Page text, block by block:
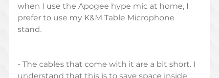
when I use the Apogee hype mic at home, I
prefer to use my K&M Table Microphone
stand.
- The cables that come with it are a bit short. I
understand that this is to save space inside